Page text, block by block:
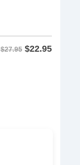
$27.95 $22.95